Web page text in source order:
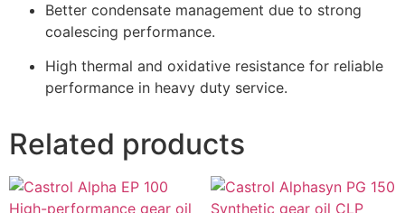
Better condensate management due to strong
coalescing performance.
High thermal and oxidative resistance for reliable
performance in heavy duty service.
Related products